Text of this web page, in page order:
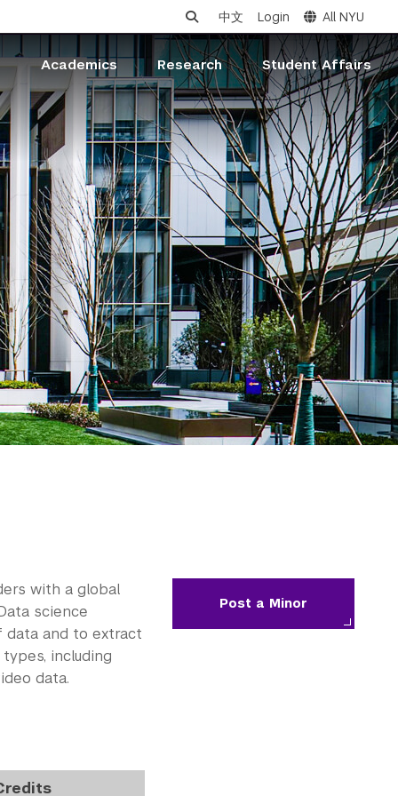
中文 Login All NYU
Academics Research Student Affairs
Post a Minor
with a global
science
data and to extract
including
data.